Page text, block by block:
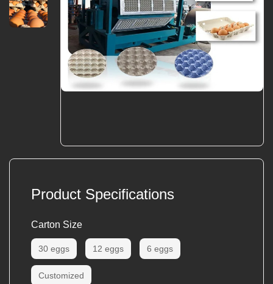
Product Specifications
Carton Size
30 eggs 12 eggs 6 eggs
Customized